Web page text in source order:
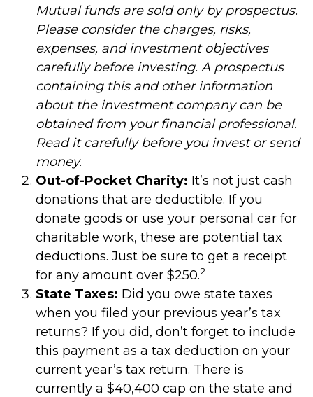
Mutual funds are sold only by prospectus.
Please consider the charges, risks,
expenses, and investment objectives
carefully before investing. A prospectus
containing this and other information
about the investment company can be
obtained from your financial professional.
Read it carefully before you invest or send
money.
Out-of-Pocket Charity: It’s not just cash
donations that are deductible. If you
donate goods or use your personal car for
charitable work, these are potential tax
deductions. Just be sure to get a receipt
for any amount over $250.2
State Taxes: Did you owe state taxes
when you filed your previous year’s tax
returns? If you did, don’t forget to include
this payment as a tax deduction on your
current year’s tax return. There is
currently a $40,400 cap on the state and